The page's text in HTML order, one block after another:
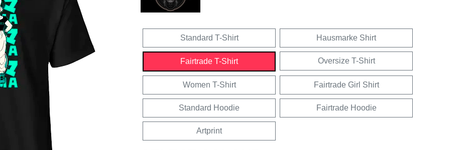
Standard T-Shirt Hausmarke Shirt
Fairtrade T-Shirt Oversize T-Shirt
Women T-Shirt Fairtrade Girl Shirt
Standard Hoodie Fairtrade Hoodie
Artprint